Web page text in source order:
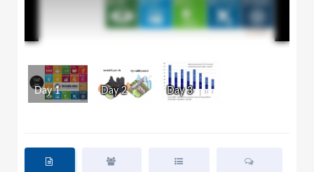
l
a
y
Day 1 Day 2 Day 3